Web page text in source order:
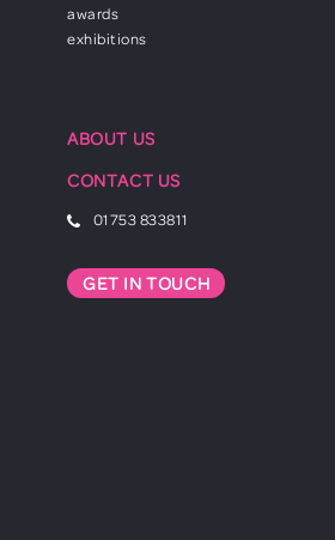
awards
exhibitions
ABOUT US
CONTACT US
01753 833811
GET IN TOUCH